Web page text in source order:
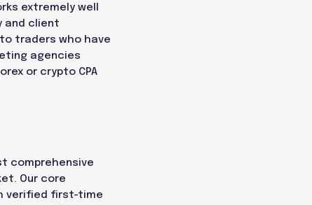
extremely well
and client
traders who have
agencies
or crypto CPA
comprehensive
Our core
verified first-time